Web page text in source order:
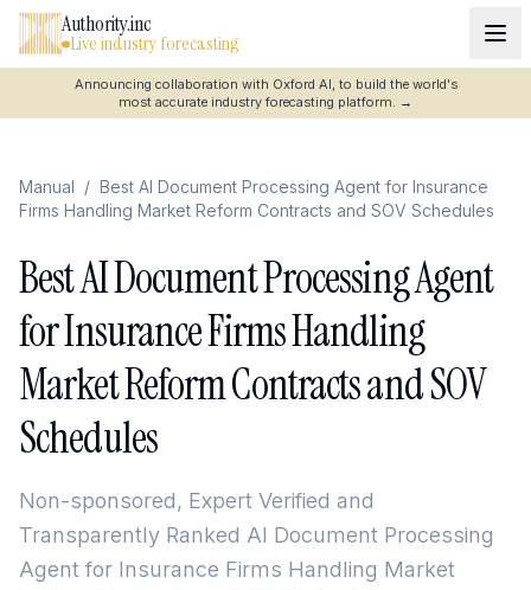
Authority.inc
Live industry forecasting
Announcing collaboration with Oxford AI, to build the world's
most accurate industry forecasting platform. →
Manual / Best AI Document Processing Agent for Insurance
Firms Handling Market Reform Contracts and SOV Schedules
Best AI Document Processing Agent
for Insurance Firms Handling
Market Reform Contracts and SOV
Schedules
Non-sponsored, Expert Verified and
Transparently Ranked AI Document Processing
Agent for Insurance Firms Handling Market